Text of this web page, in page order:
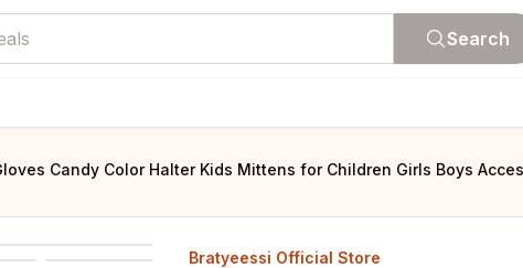
Search
Candy Color Halter Kids Mittens for Children Girls Boys
Bratyeessi Official Store